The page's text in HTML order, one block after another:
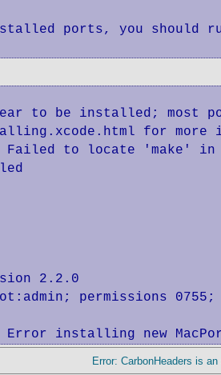
ports, you should
to be installed;
for more
Failed to locate
2.2.0
permissions
installing new
Error: CarbonHeaders is